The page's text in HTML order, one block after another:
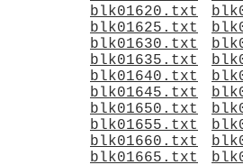
blk01620.txt
blk01625.txt
blk01630.txt
blk01635.txt
blk01640.txt
blk01645.txt
blk01650.txt
blk01655.txt
blk01660.txt
blk01665.txt